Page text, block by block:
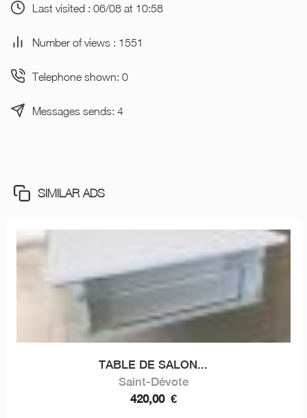
Last visited : 06/08 at 10:58
Number of views : 1551
Telephone shown: 0
Messages sends: 4
SIMILAR ADS
TABLE DE SALON...
Saint-Dévote
420,00 €